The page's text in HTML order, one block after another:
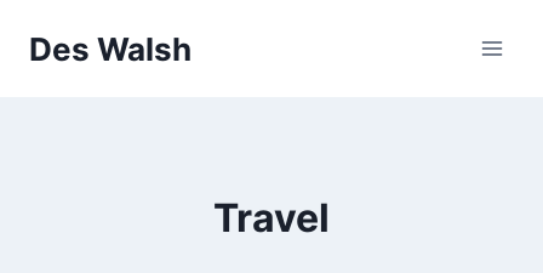
Des Walsh
Travel